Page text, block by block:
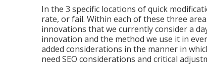
In the 3 specific locations of quick
rate, or fail. Within each of these three
innovations that we currently consider a
innovation and the method we use it in
added considerations in the manner in
need SEO considerations and critical